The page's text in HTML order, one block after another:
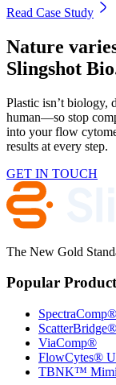
Read Case Study
Nature
Slingshot
Plastic isn’t biology,
human—so stop
into your flow
results at every step.
GET IN TOUCH
The New Gold
Popular
SpectraComp®
ScatterBridge®
ViaComp®
FlowCytes®
TBNK™